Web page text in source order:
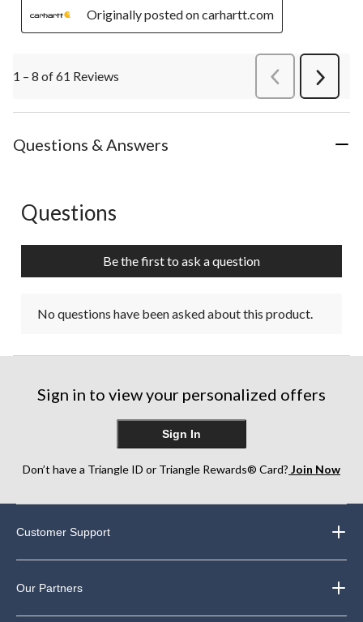
Originally posted on carhartt.com
1 – 8 of 61 Reviews PreviousReviews
Next
Questions & Answers
No questions have been asked about this product.
Questions
Be the first to ask a question
No questions have been asked about this product.
Sign in to view your personalized offers
Sign In
Don’t have a Triangle ID or Triangle Rewards® Card? Join Now
Customer Support
Our Partners